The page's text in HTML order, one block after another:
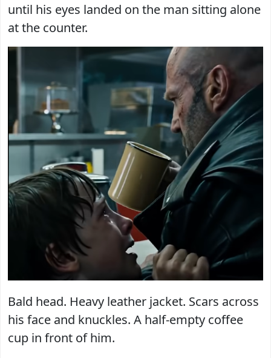
until his eyes landed on the man sitting alone
at the counter.
Bald head. Heavy leather jacket. Scars across
his face and knuckles. A half-empty coffee
cup in front of him.